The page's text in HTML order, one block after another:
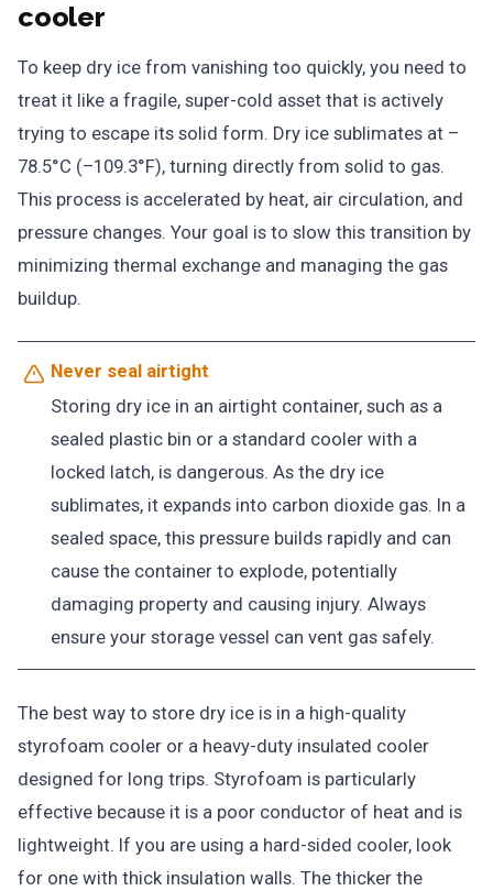
cooler
To keep dry ice from vanishing too quickly, you need to
treat it like a fragile, super-cold asset that is actively
trying to escape its solid form. Dry ice sublimates at –
78.5°C (–109.3°F), turning directly from solid to gas.
This process is accelerated by heat, air circulation, and
pressure changes. Your goal is to slow this transition by
minimizing thermal exchange and managing the gas
buildup.
Never seal airtight
Storing dry ice in an airtight container, such as a
sealed plastic bin or a standard cooler with a
locked latch, is dangerous. As the dry ice
sublimates, it expands into carbon dioxide gas. In a
sealed space, this pressure builds rapidly and can
cause the container to explode, potentially
damaging property and causing injury. Always
ensure your storage vessel can vent gas safely.
The best way to store dry ice is in a high-quality
styrofoam cooler or a heavy-duty insulated cooler
designed for long trips. Styrofoam is particularly
effective because it is a poor conductor of heat and is
lightweight. If you are using a hard-sided cooler, look
for one with thick insulation walls. The thicker the